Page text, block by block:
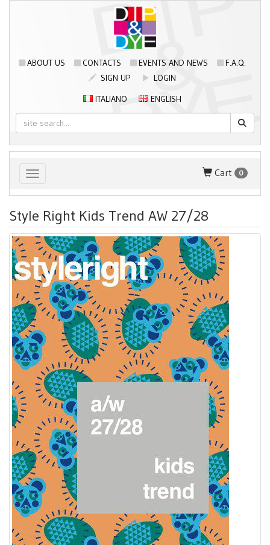
ABOUT US CONTACTS EVENTS AND NEWS
F.A.Q.
SIGN UP
LOGIN
ITALIANO
ENGLISH
Toggle navigation Cart 0
Style Right Kids Trend AW 27/28